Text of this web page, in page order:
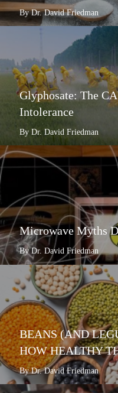
By Dr. David Friedman
Glyphosate: The
Intolerance
By Dr. David Friedman
Microwave Myths
By Dr. David Friedman
BEANS (AND
HOW HEALTHY
By Dr. David Friedman